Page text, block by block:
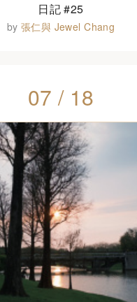
日記 #25
by 張仁與 Jewel Chang
07 / 18